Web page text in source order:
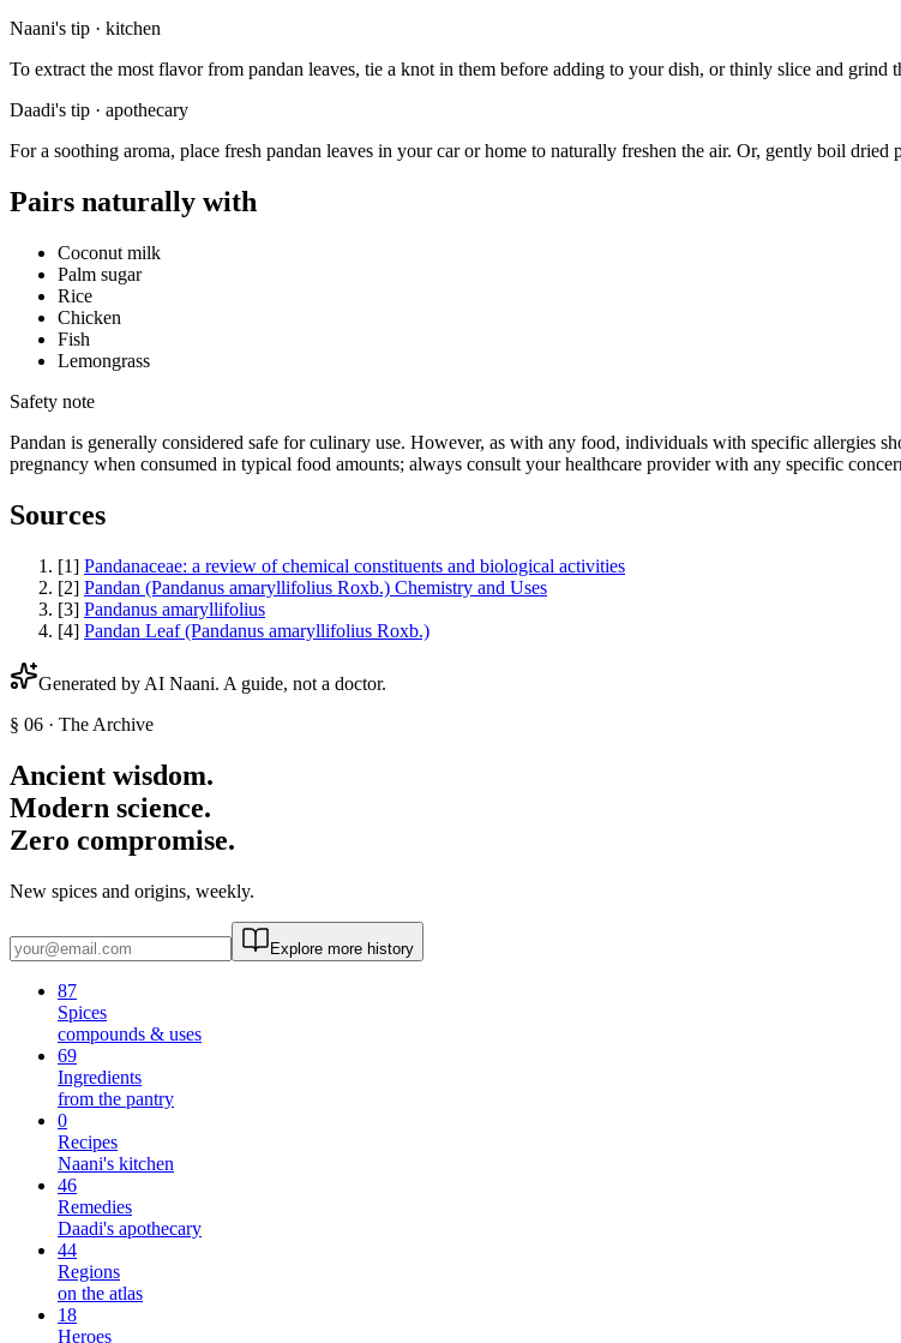
Naani's tip · kitchen
To extract the most flavor from pandan leaves, tie a knot in them before adding to your dish, or thinly slice and grind
Daadi's tip · apothecary
For a soothing aroma, place fresh pandan leaves in your car or home to naturally freshen the air. Or, gently boil
Pairs naturally with
Coconut milk
Palm sugar
Rice
Chicken
Fish
Lemongrass
Safety note
Pandan is generally considered safe for culinary use. However, as with any food, individuals with specific allergies
pregnancy when consumed in typical food amounts; always consult your healthcare provider with any specific
Sources
[1] Pandanaceae: a review of chemical constituents and biological activities
[2] Pandan (Pandanus amaryllifolius Roxb.) Chemistry and Uses
[3] Pandanus amaryllifolius
[4] Pandan Leaf (Pandanus amaryllifolius Roxb.)
Generated by AI Naani. A guide, not a doctor.
§ 06 · The Archive
Ancient wisdom.
Modern science.
Zero compromise.
New spices and origins, weekly.
Explore more history
87
Spices
compounds & uses
69
Ingredients
from the pantry
0
Recipes
Naani's kitchen
46
Remedies
Daadi's apothecary
44
Regions
on the atlas
18
Heroes